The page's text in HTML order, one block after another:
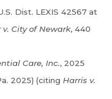
Dist. LEXIS 42567 at
v. City of Newark, 440
Care, Inc., 2025
2025) (citing Harris v.